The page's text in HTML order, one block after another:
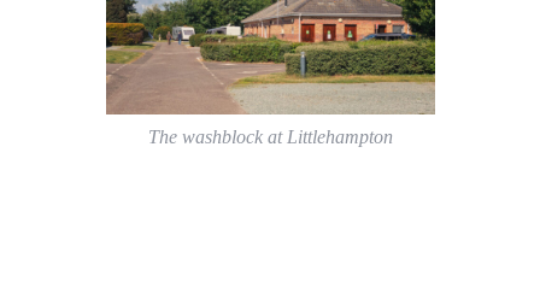
The washblock at Littlehampton